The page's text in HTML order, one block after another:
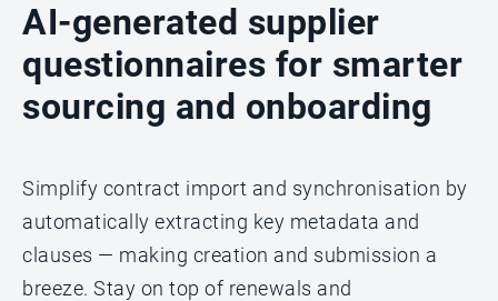
AI-generated supplier
questionnaires for smarter
sourcing and onboarding
Simplify contract import and synchronisation by
automatically extracting key metadata and
clauses — making creation and submission a
breeze. Stay on top of renewals and